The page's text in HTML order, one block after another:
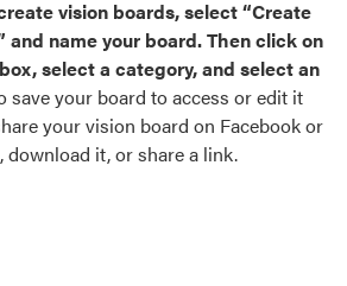
color palettes and
most popular door,
vision boards, select “Create
and name your board. Then click on
select a category, and select an
save your board to access or edit it
your vision board on Facebook or
download it, or share a link.